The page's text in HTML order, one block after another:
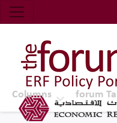
Economic
Top Nav
The Forum
Columns forum